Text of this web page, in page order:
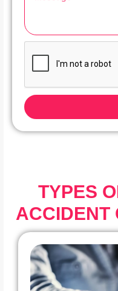
TYPES
ACCIDENT